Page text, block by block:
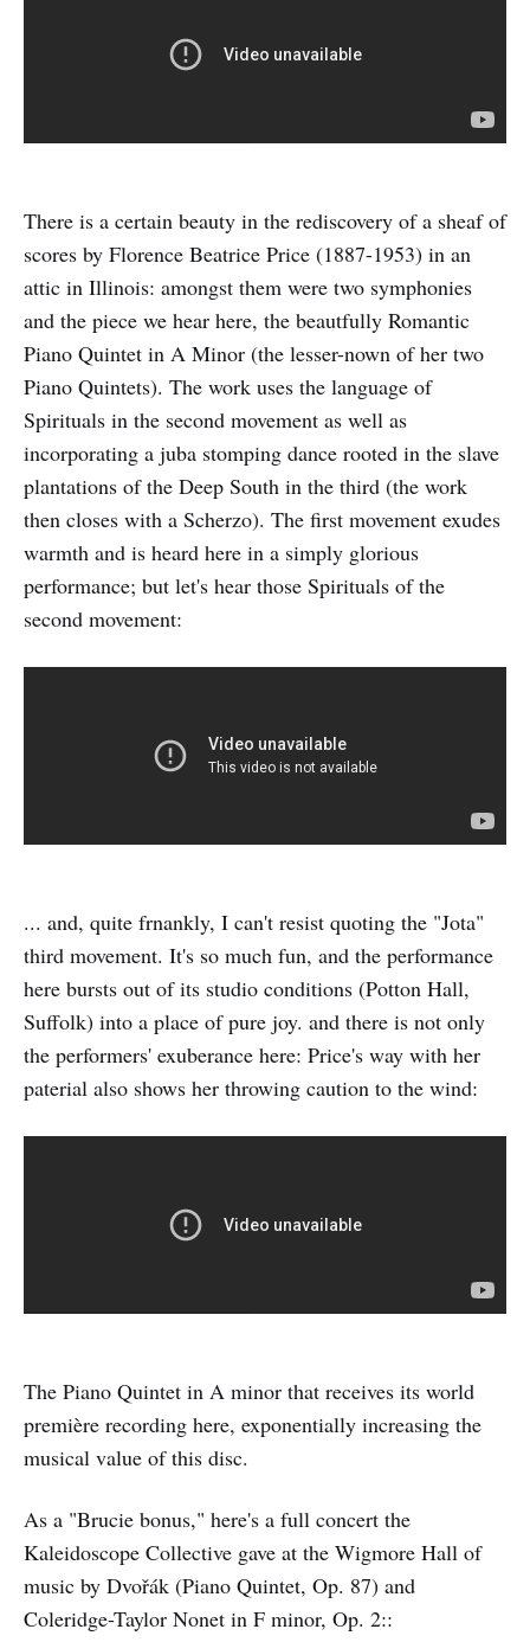
There is a certain beauty in the rediscovery of a sheaf of
scores by Florence Beatrice Price (1887-1953) in an
attic in Illinois: amongst them were two symphonies
and the piece we hear here, the beautfully Romantic
Piano Quintet in A Minor (the lesser-nown of her two
Piano Quintets). The work uses the language of
Spirituals in the second movement as well as
incorporating a juba stomping dance rooted in the slave
plantations of the Deep South in the third (the work
then closes with a Scherzo). The first movement exudes
warmth and is heard here in a simply glorious
performance; but let's hear those Spirituals of the
second movement:
... and, quite frnankly, I can't resist quoting the "Jota"
third movement. It's so much fun, and the performance
here bursts out of its studio conditions (Potton Hall,
Suffolk) into a place of pure joy. and there is not only
the performers' exuberance here: Price's way with her
paterial also shows her throwing caution to the wind:
The Piano Quintet in A minor that receives its world
première recording here, exponentially increasing the
musical value of this disc.
As a "Brucie bonus," here's a full concert the
Kaleidoscope Collective gave at the Wigmore Hall of
music by Dvořák (Piano Quintet, Op. 87) and
Coleridge-Taylor Nonet in F minor, Op. 2::